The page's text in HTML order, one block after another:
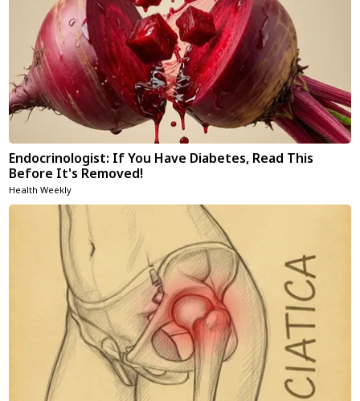
Endocrinologist: If You Have Diabetes, Read This
Before It's Removed!
Health Weekly